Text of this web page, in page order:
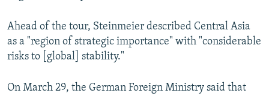
Ahead of the tour, Steinmeier described Central Asia
as a "region of strategic importance" with "considerable
risks to [global] stability."
On March 29, the German Foreign Ministry said that